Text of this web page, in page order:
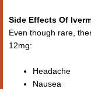
Side Effects Of
Even though rare,
12mg:
Headache
Nausea